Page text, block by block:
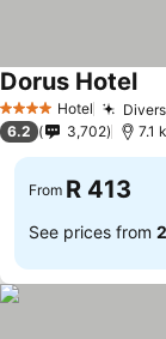
4 Stars Hotel
Dorus Hotel
6.2 3,702 7.1
From R 413
See prices from